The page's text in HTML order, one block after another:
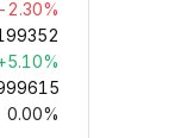
-2.30%
0.00%